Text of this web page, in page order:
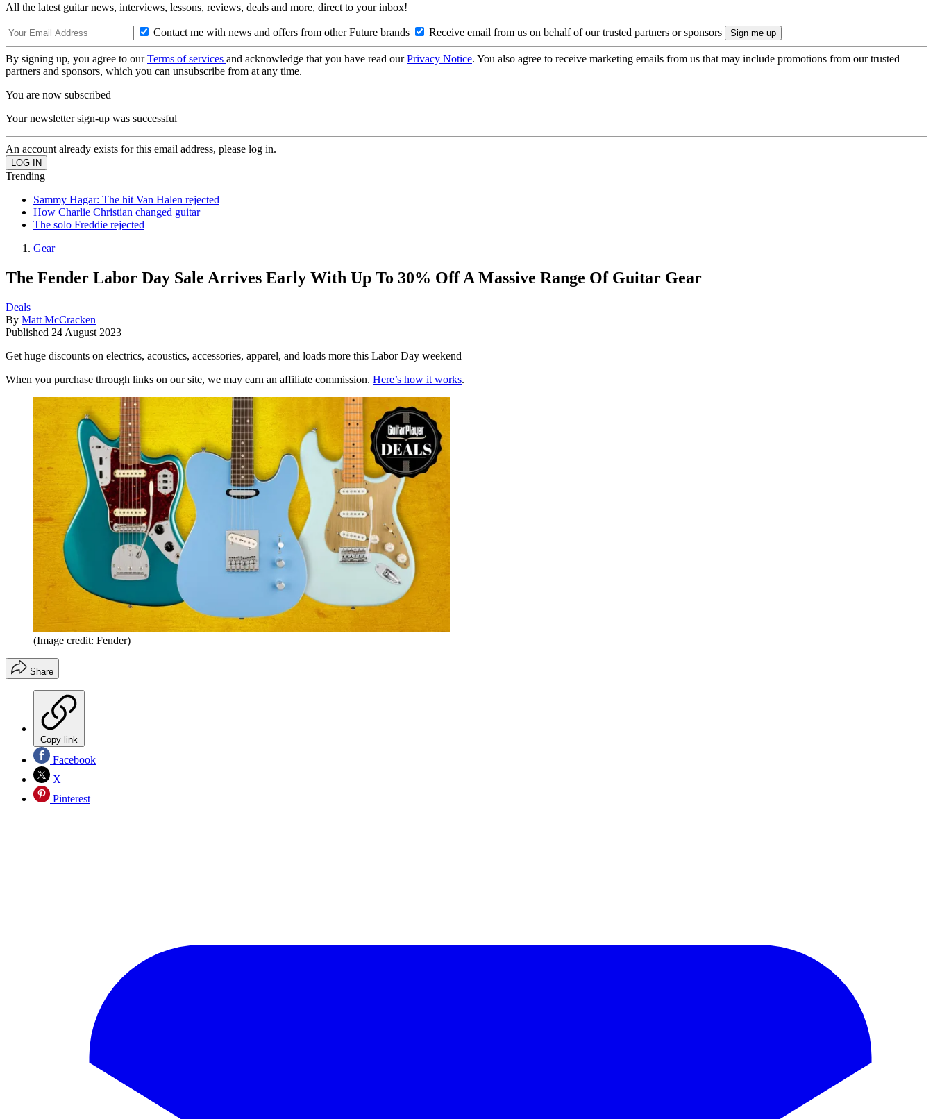
All the latest guitar news, interviews, lessons, reviews, deals and more, direct to your inbox!
Contact me with news and offers from other Future brands Receive email from us on behalf of our trusted partners or sponsors
By signing up, you agree to ourTerms of services and acknowledge that you have read ourPrivacy Notice. You also agree to receive marketing emails from us that may include promotions from our trusted
partners and sponsors, which you can unsubscribe from at any time.
You are now subscribed
Your newsletter sign-up was successful
An account already exists for this email address, please log in.
Trending
Sammy Hagar: The hit Van Halen rejected
How Charlie Christian changed guitar
The solo Freddie rejected
Gear
The Fender Labor Day Sale Arrives Early With Up To 30% Off A Massive Range Of Guitar Gear
Deals
By Matt McCracken
Published 24 August 2023
Get huge discounts on electrics, acoustics, accessories, apparel, and loads more this Labor Day weekend
When you purchase through links on our site, we may earn an affiliate commission. Here’s how it works.
(Image credit: Fender)
Share
Copy link
Facebook
X
Pinterest